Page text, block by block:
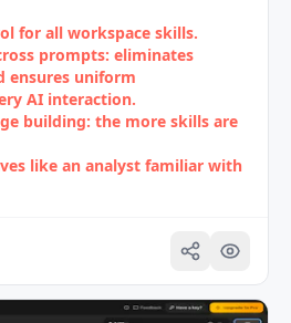
for all workspace skills.
prompts: eliminates
ensures uniform
AI interaction.
building: the more skills are
like an analyst familiar with